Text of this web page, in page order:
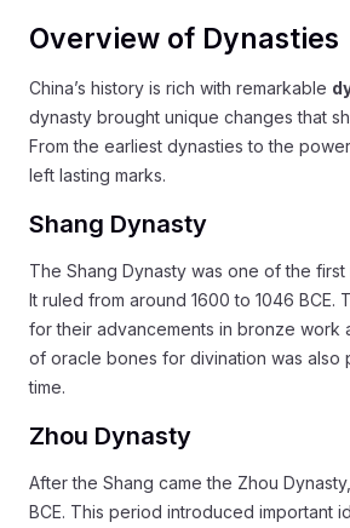
Overview of Dynasties
China’s history is rich with remarkable
dynasty brought unique changes that
From the earliest dynasties to the
left lasting marks.
Shang Dynasty
The Shang Dynasty was one of the
It ruled from around 1600 to 1046 BCE.
for their advancements in bronze work
of oracle bones for divination was also
time.
Zhou Dynasty
After the Shang came the Zhou
BCE. This period introduced important